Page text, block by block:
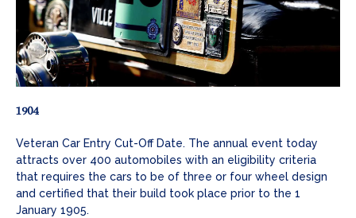
1904
Veteran Car Entry Cut-Off Date. The annual event today
attracts over 400 automobiles with an eligibility criteria
that requires the cars to be of three or four wheel design
and certified that their build took place prior to the 1
January 1905.